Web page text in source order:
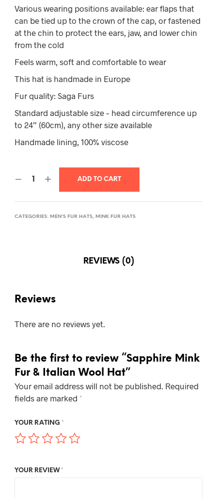
Various wearing positions available: ear flaps that
can be tied up to the crown of the cap, or fastened
at the chin to protect the ears, jaw, and lower chin
from the cold
Feels warm, soft and comfortable to wear
This hat is handmade in Europe
Fur quality: Saga Furs
Standard adjustable size – head circumference up
to 24” (60cm), any other size available
Handmade lining, 100% viscose
ADD TO CART
CATEGORIES: MEN'S FUR HATS, MINK FUR HATS
REVIEWS (0)
Reviews
There are no reviews yet.
Be the first to review “Sapphire Mink
Fur & Italian Wool Hat”
Your email address will not be published. Required
fields are marked *
YOUR RATING *
YOUR REVIEW *